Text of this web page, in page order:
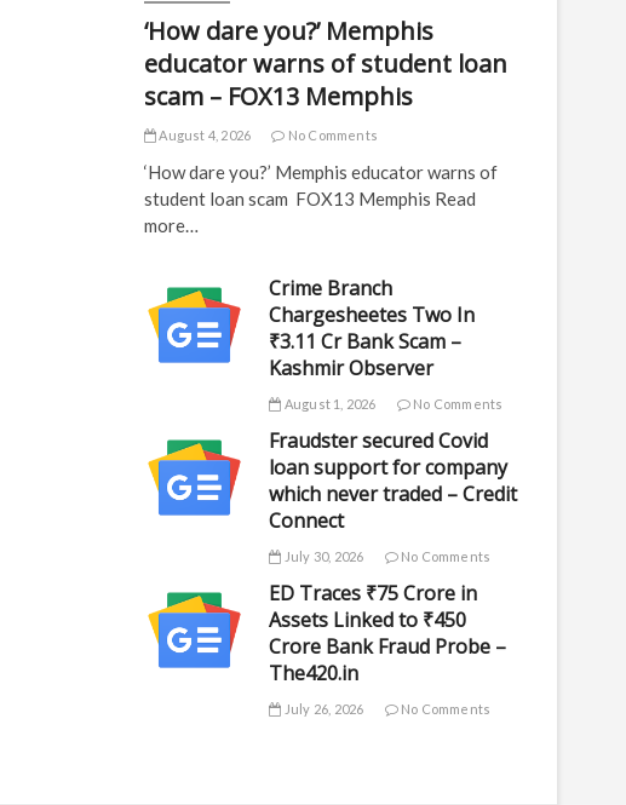
‘How dare you?’ Memphis
educator warns of student loan
scam – FOX13 Memphis
August 4, 2026 No Comments
‘How dare you?’ Memphis educator warns of
student loan scam FOX13 Memphis Read
more…
Crime Branch
Chargesheetes Two In
₹3.11 Cr Bank Scam –
Kashmir Observer
August 1, 2026 No Comments
Fraudster secured Covid
loan support for company
which never traded – Credit
Connect
July 30, 2026 No Comments
ED Traces ₹75 Crore in
Assets Linked to ₹450
Crore Bank Fraud Probe –
The420.in
July 26, 2026 No Comments